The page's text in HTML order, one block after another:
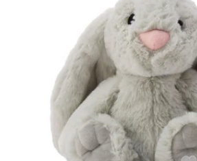
Open media 2 in modal